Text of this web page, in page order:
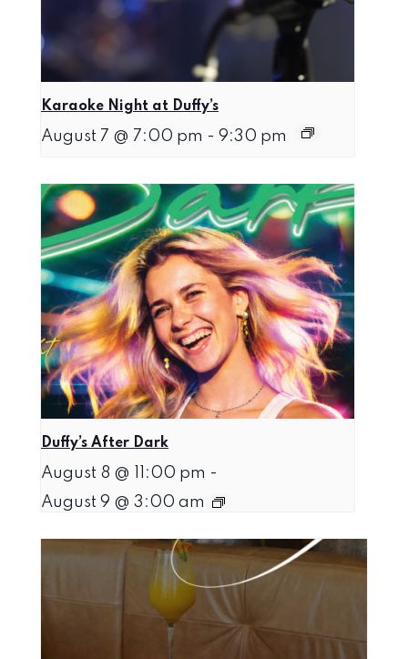
Karaoke Night at Duffy’s
August 7 @ 7:00 pm - 9:30 pm
Duffy’s After Dark
August 8 @ 11:00 pm -
August 9 @ 3:00 am